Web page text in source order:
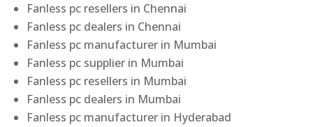
Fanless pc resellers in Chennai
Fanless pc dealers in Chennai
Fanless pc manufacturer in Mumbai
Fanless pc supplier in Mumbai
Fanless pc resellers in Mumbai
Fanless pc dealers in Mumbai
Fanless pc manufacturer in Hyderabad